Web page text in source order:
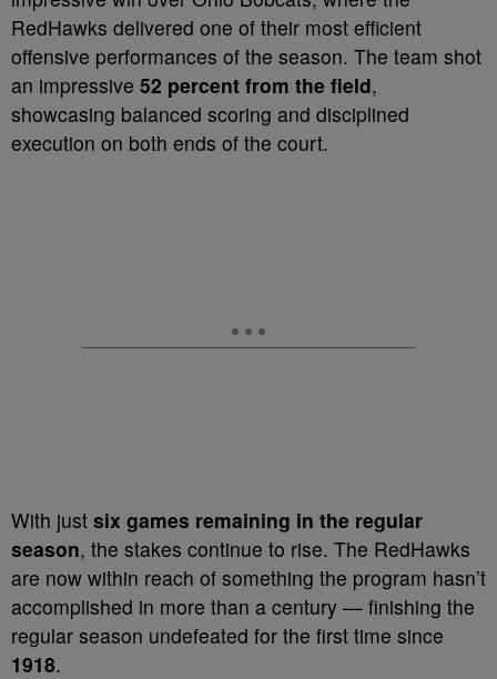
RedHawks delivered one of their most efficient
offensive performances of the season. The team shot
an impressive 52 percent from the field,
showcasing balanced scoring and disciplined
execution on both ends of the court.
With just six games remaining in the regular
season, the stakes continue to rise. The RedHawks
are now within reach of something the program hasn’t
accomplished in more than a century — finishing the
regular season undefeated for the first time since
1918.